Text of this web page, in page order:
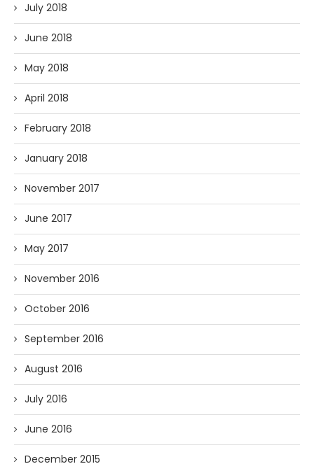
July 2018
June 2018
May 2018
April 2018
February 2018
January 2018
November 2017
June 2017
May 2017
November 2016
October 2016
September 2016
August 2016
July 2016
June 2016
December 2015